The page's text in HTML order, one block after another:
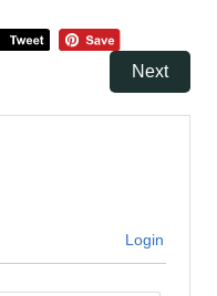
Next
Login